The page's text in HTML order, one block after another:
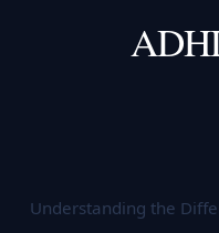
Understanding the